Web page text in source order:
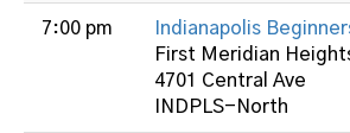
7:00 pm
Indianapolis
First Meridian
4701 Central Ave
INDPLS-North